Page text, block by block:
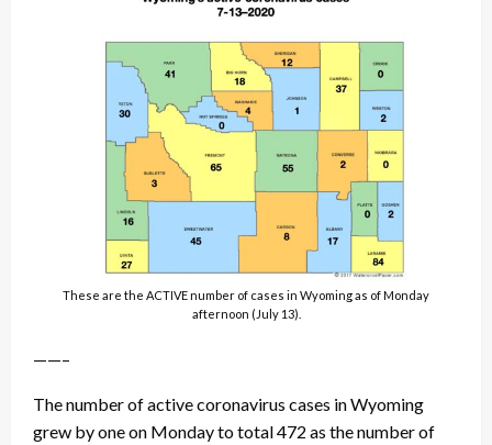
These are the ACTIVE number of cases in Wyoming as of Monday
afternoon (July 13).
——–
The number of active coronavirus cases in Wyoming
grew by one on Monday to total 472 as the number of